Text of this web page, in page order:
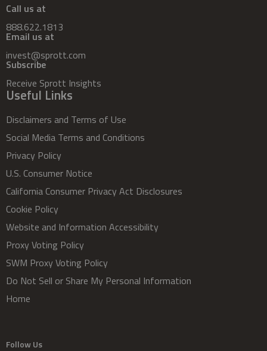
Call us at
888.622.1813
Email us at
invest@sprott.com
Subscribe
Receive Sprott Insights
Useful Links
Disclaimers and Terms of Use
Social Media Terms and Conditions
Privacy Policy
U.S. Consumer Notice
California Consumer Privacy Act Disclosures
Cookie Policy
Website and Information Accessibility
Proxy Voting Policy
SWM Proxy Voting Policy
Do Not Sell or Share My Personal Information
Home
Follow Us